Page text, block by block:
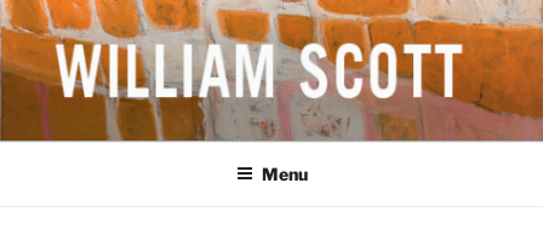
Skip
to
content
WILLIAM SCOTT CBE RA
(1913-1989)
British Artist
Menu